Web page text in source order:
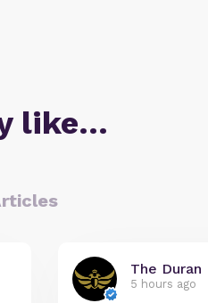
like…
The Duran
5 hours ago